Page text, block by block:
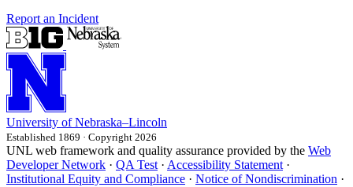
Report an Incident
University of Nebraska–Lincoln
Established 1869 · Copyright 2026
UNL web framework and quality assurance provided by the Web
Developer Network · QA Test · Accessibility Statement ·
Institutional Equity and Compliance · Notice of Nondiscrimination ·